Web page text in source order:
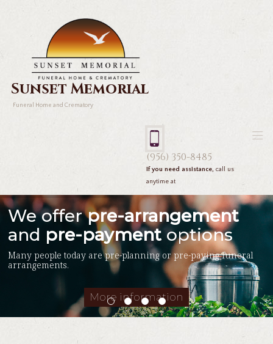
Sunset Memorial
Funeral Home and Crematory
(956) 350-8485
If you need assistance, call us
anytime at
Many people today are pre-planning or pre-paying funeral
arrangements.
More information
We offerpre-arrangement
and pre-paymentoptions